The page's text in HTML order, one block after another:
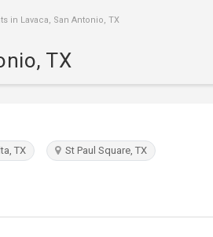
in Lavaca, San Antonio, TX
TX
TX St Paul Square, TX